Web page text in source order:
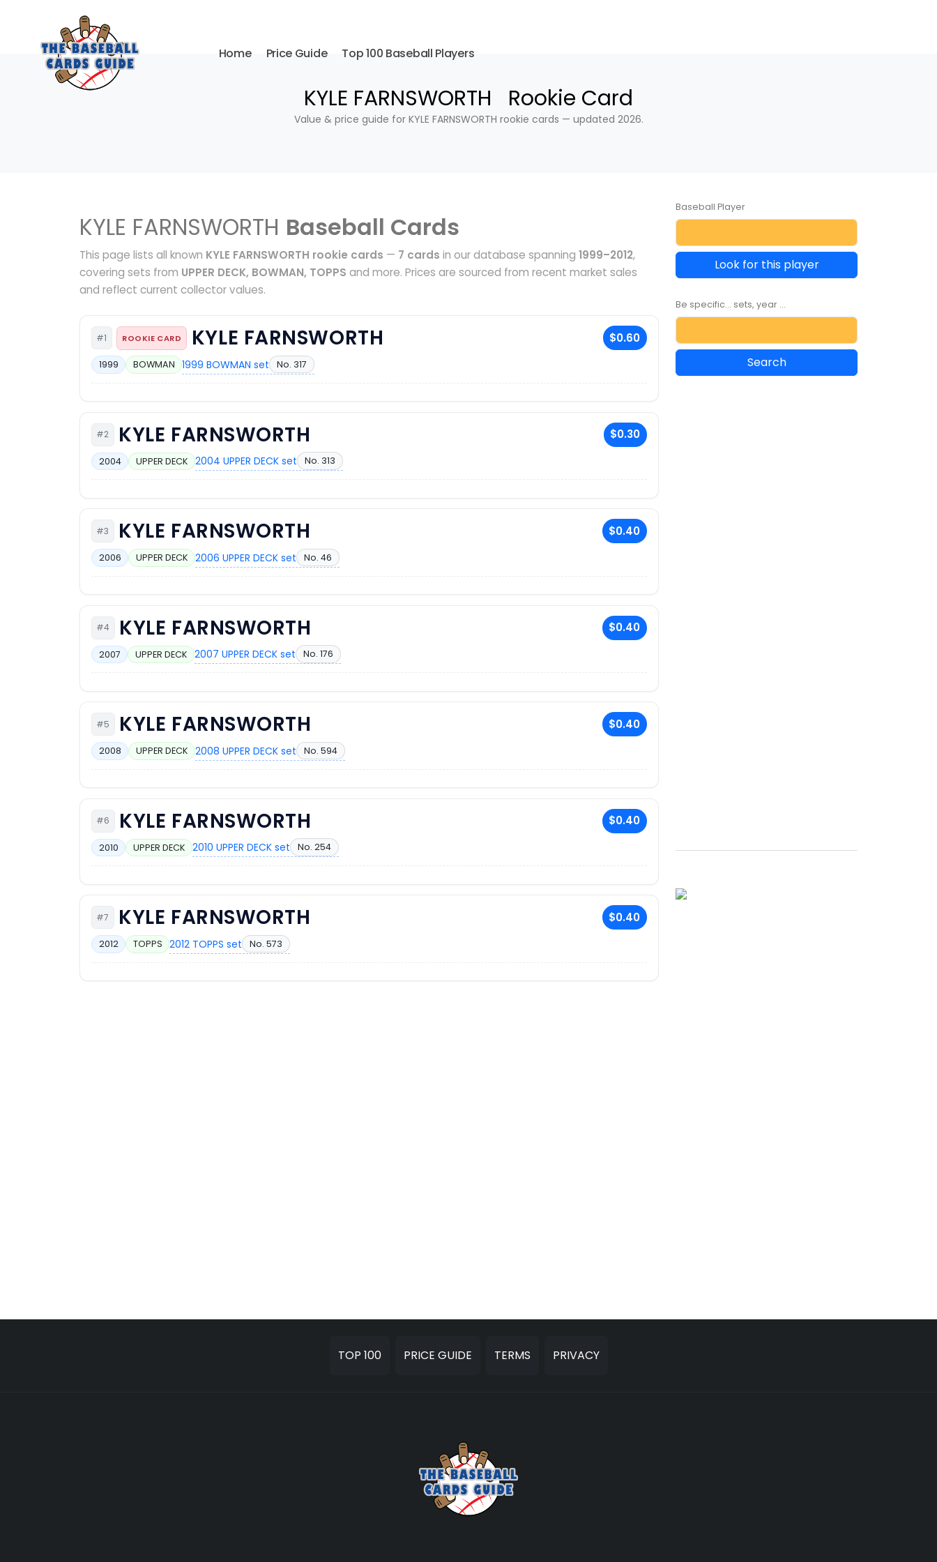
Home Price Guide Top 100 Baseball Players
KYLE FARNSWORTH Rookie Card
Value & price guide for KYLE FARNSWORTH rookie cards — updated 2026.
KYLE FARNSWORTH Baseball Cards
This page lists all known KYLE FARNSWORTH rookie cards — 7 cards in our database spanning 1999–2012,
covering sets from UPPER DECK, BOWMAN, TOPPS and more. Prices are sourced from recent market sales
and reflect current collector values.
#1 ROOKIE CARD KYLE FARNSWORTH $0.60
1999 BOWMAN 1999 BOWMAN set No. 317
#2 KYLE FARNSWORTH $0.30
2004 UPPER DECK 2004 UPPER DECK set No. 313
#3 KYLE FARNSWORTH $0.40
2006 UPPER DECK 2006 UPPER DECK set No. 46
#4 KYLE FARNSWORTH $0.40
2007 UPPER DECK 2007 UPPER DECK set No. 176
#5 KYLE FARNSWORTH $0.40
2008 UPPER DECK 2008 UPPER DECK set No. 594
#6 KYLE FARNSWORTH $0.40
2010 UPPER DECK 2010 UPPER DECK set No. 254
#7 KYLE FARNSWORTH $0.40
2012 TOPPS 2012 TOPPS set No. 573
Baseball Player
Look for this player
Be specific... sets, year ...
TOP 100 PRICE GUIDE TERMS PRIVACY